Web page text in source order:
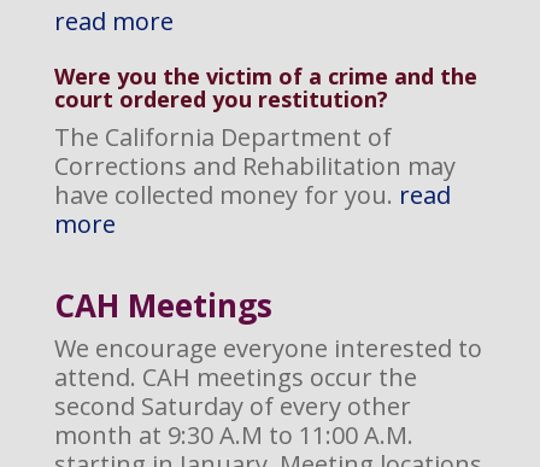
read more
Were you the victim of a crime and the
court ordered you restitution?
The California Department of
Corrections and Rehabilitation may
have collected money for you. read
more
CAH Meetings
We encourage everyone interested to
attend. CAH meetings occur the
second Saturday of every other
month at 9:30 A.M to 11:00 A.M.